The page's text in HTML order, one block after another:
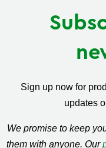
Sign up now for
updates
We promise to keep
them with anyone. Our